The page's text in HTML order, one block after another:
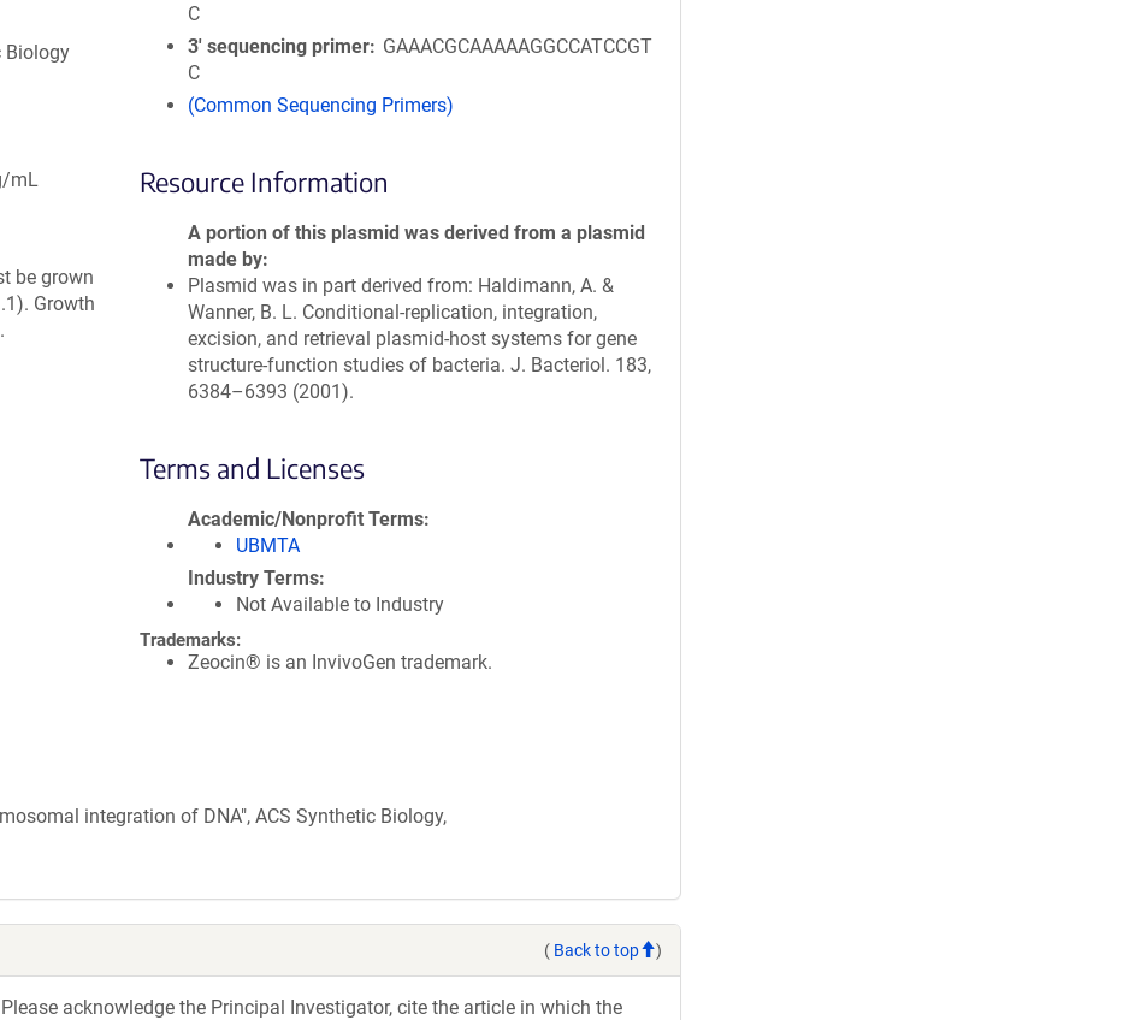
Biology
mL
be grown
Growth
C
3′ sequencing primer
GAAACGCAAAAAGGCCATCCGT
C
(Common Sequencing Primers)
Resource Information
A portion of this plasmid was derived from a plasmid
made by
Plasmid was in part derived from: Haldimann, A. &
Wanner, B. L. Conditional-replication, integration,
excision, and retrieval plasmid-host systems for gene
structure-function studies of bacteria. J. Bacteriol. 183,
6384–6393 (2001).
Terms and Licenses
Academic/Nonprofit Terms
UBMTA
Industry Terms
Not Available to Industry
Trademarks:
Zeocin® is an InvivoGen trademark.
integration of DNA", ACS Synthetic Biology,
( Back to top )
acknowledge the Principal Investigator, cite the article in which the